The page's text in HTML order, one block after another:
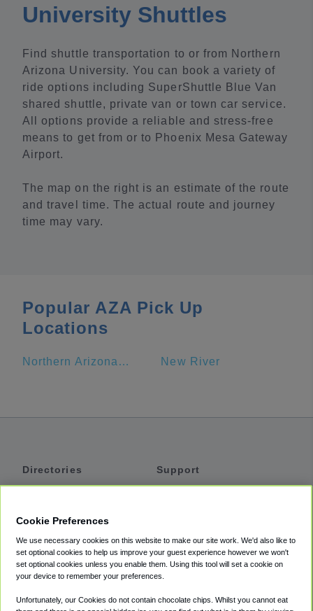
University Shuttles
Find shuttle transportation to or from Northern
Arizona University. You can book a variety of
ride options including SuperShuttle Blue Van
shared shuttle, private van or town car service.
All options provide a reliable and stress-free
means to get from or to Phoenix Mesa Gateway
Airport.
The map on the right is an estimate of the route
and travel time. The actual route and journey
time may vary.
Popular AZA Pick Up
Locations
Northern Arizona University New River
Directories
Private Cars
Coupons
Support
Accessibility
Terms
Cookie Preferences
We use necessary cookies on this website to make our site work. We'd also like to
set optional cookies to help us improve your guest experience however we won't
set optional cookies unless you enable them. Using this tool will set a cookie on
your device to remember your preferences.
Unfortunately, our Cookies do not contain chocolate chips. Whilst you cannot eat